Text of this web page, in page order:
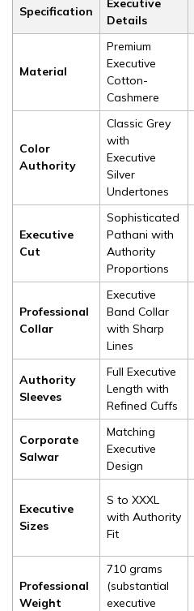
Specification
Executive
Details
Material
Premium
Executive
Cotton-
Cashmere
Color
Authority
Classic Grey
with
Executive
Silver
Undertones
Executive
Cut
Sophisticated
Pathani with
Authority
Proportions
Professional
Collar
Executive
Band Collar
with Sharp
Lines
Authority
Sleeves
Full Executive
Length with
Refined Cuffs
Corporate
Salwar
Matching
Executive
Design
Executive
Sizes
S to XXXL
with Authority
Fit
Professional
Weight
710 grams
(substantial
executive